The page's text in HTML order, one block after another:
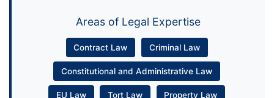
Areas of Legal Expertise
Contract Law Criminal Law
Constitutional and Administrative Law
EU Law Tort Law Property Law